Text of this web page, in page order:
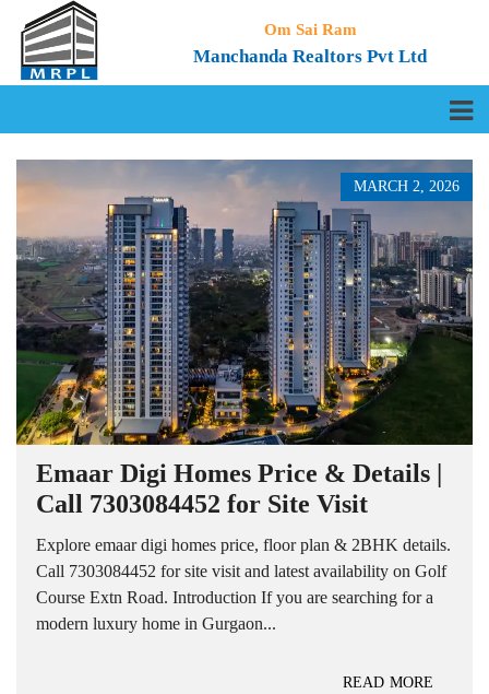
Om Sai Ram
Manchanda Realtors Pvt Ltd
MARCH 2, 2026
Emaar Digi Homes Price & Details |
Call 7303084452 for Site Visit
Explore emaar digi homes price, floor plan & 2BHK details.
Call 7303084452 for site visit and latest availability on Golf
Course Extn Road. Introduction If you are searching for a
modern luxury home in Gurgaon...
READ MORE